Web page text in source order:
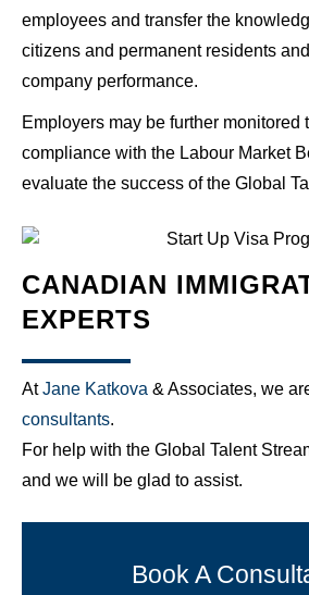
employees and transfer the
citizens and permanent residents
company performance.
Employers may be further monitored
compliance with the Labour Market
evaluate the success of the Global
CANADIAN
EXPERTS
AtJane Katkova & Associates, we
consultants.
For help with the Global Talent
and we will be glad to assist.
Book A